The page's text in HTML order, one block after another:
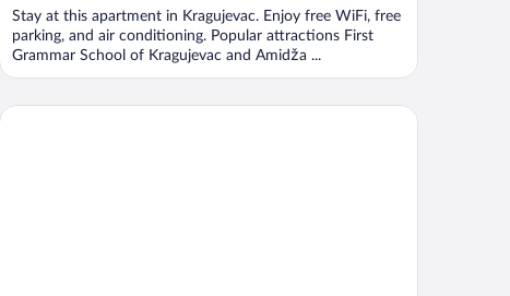
Stay at this apartment in Kragujevac. Enjoy free WiFi, free
parking, and air conditioning. Popular attractions First
Grammar School of Kragujevac and Amidža ...
I&I Apartments